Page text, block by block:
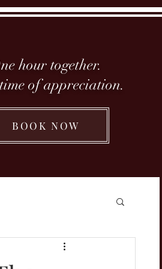
hour together.
of appreciation.
BOOK NOW